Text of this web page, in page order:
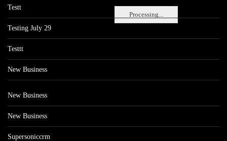
Processing...
Testt
Testing July 29
Testtt
New Business
New Business
New Business
Supersoniccrm